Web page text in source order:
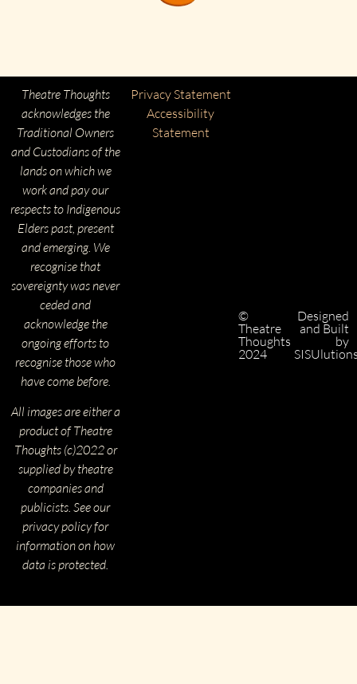
Theatre Thoughts
acknowledges the
Traditional Owners
and Custodians of the
lands on which we
work and pay our
respects to Indigenous
Elders past, present
and emerging. We
recognise that
sovereignty was never
ceded and
acknowledge the
ongoing efforts to
recognise those who
have come before.
All images are either a
product of Theatre
Thoughts (c)2022 or
supplied by theatre
companies and
publicists. See our
privacy policy for
information on how
data is protected.
©
Theatre
Thoughts
2024
Privacy Statement
Accessibility
Statement
Designed
and Built
by